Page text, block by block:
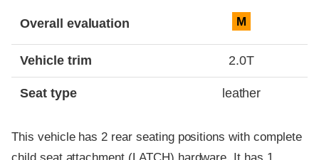
Overall evaluation M
Vehicle trim 2.0T
Seat type leather
This vehicle has 2 rear seating positions with complete